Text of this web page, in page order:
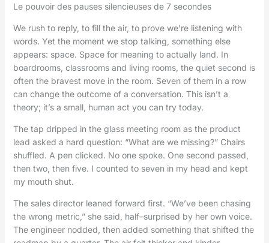
Le pouvoir des pauses silencieuses de 7 secondes
We rush to reply, to fill the air, to prove we’re listening with
words. Yet the moment we stop talking, something else
appears: space. Space for meaning to actually land. In
boardrooms, classrooms and living rooms, the quiet second is
often the bravest move in the room. Seven of them in a row
can change the outcome of a conversation. This isn’t a
theory; it’s a small, human act you can try today.
The tap dripped in the glass meeting room as the product
lead asked a hard question: “What are we missing?” Chairs
shuffled. A pen clicked. No one spoke. One second passed,
then two, then five. I counted to seven in my head and kept
my mouth shut.
The sales director leaned forward first. “We’ve been chasing
the wrong metric,” she said, half–surprised by her own voice.
The engineer nodded, then added something that shifted the